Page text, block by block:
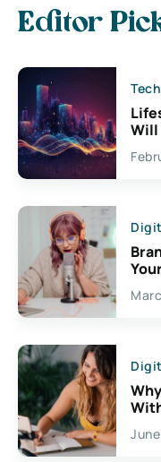
Editor
Tech
Will